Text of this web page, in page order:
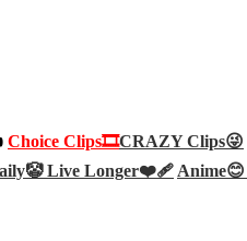
Choice Clips🎞️CRAZY Clips😜
Live Longer❤️‍🩹Anime😊